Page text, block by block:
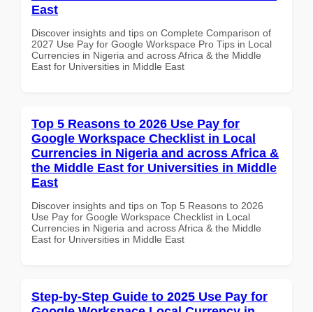
East
Discover insights and tips on Complete Comparison of
2027 Use Pay for Google Workspace Pro Tips in Local
Currencies in Nigeria and across Africa & the Middle
East for Universities in Middle East
Top 5 Reasons to 2026 Use Pay for
Google Workspace Checklist in Local
Currencies in Nigeria and across Africa &
the Middle East for Universities in Middle
East
Discover insights and tips on Top 5 Reasons to 2026
Use Pay for Google Workspace Checklist in Local
Currencies in Nigeria and across Africa & the Middle
East for Universities in Middle East
Step-by-Step Guide to 2025 Use Pay for